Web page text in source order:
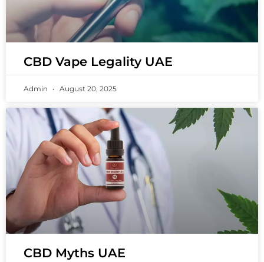
CBD Vape Legality UAE
Admin August 20, 2025
CBD Myths UAE